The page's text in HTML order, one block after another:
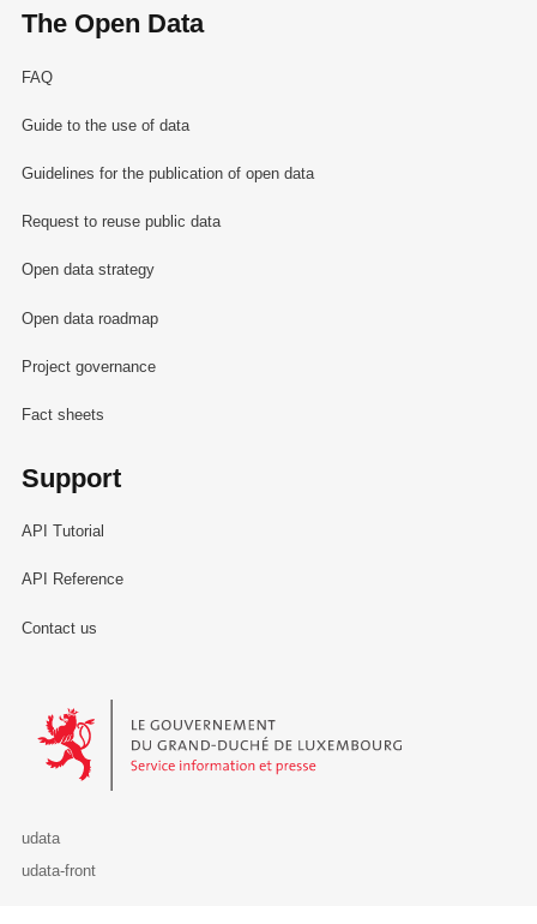
The Open Data
FAQ
Guide to the use of data
Guidelines for the publication of open data
Request to reuse public data
Open data strategy
Open data roadmap
Project governance
Fact sheets
Support
API Tutorial
API Reference
Contact us
Le Gouvernement du Grand-Duché de Luxembourg - Service
udata
udata-front